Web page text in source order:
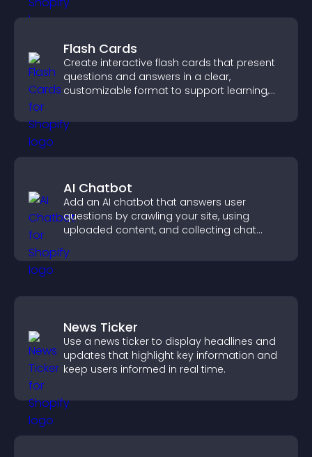
Flash Cards
Create interactive flash cards that present
questions and answers in a clear,
customizable format to support learning,
AI Chatbot
Add an AI chatbot that answers user
questions by crawling your site, using
uploaded content, and collecting chat
News Ticker
Use a news ticker to display headlines and
updates that highlight key information and
keep users informed in real time.